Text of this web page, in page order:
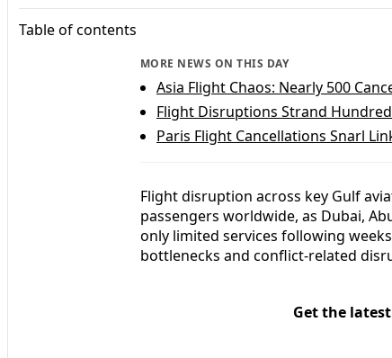
Table of contents
MORE NEWS ON THIS DAY
Asia Flight Chaos: Nearly 500
Flight Disruptions Strand
Paris Flight Cancellations Snarl
Flight disruption across key Gulf
passengers worldwide, as Dubai,
only limited services following
bottlenecks and conflict-related
Get the